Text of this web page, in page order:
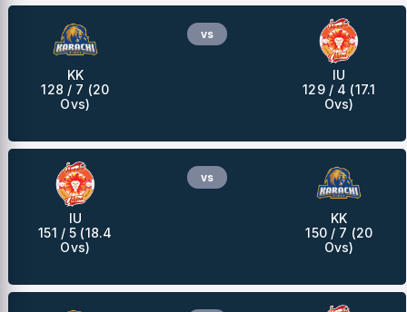
KK
128 / 7 (20
Ovs)
vs
IU
129 / 4 (17.1
Ovs)
IU
151 / 5 (18.4
Ovs)
vs
KK
150 / 7 (20
Ovs)